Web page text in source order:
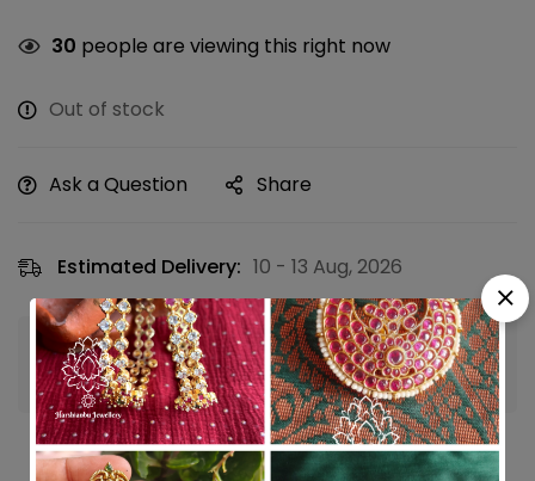
30 people are viewing this right now
Out of stock
Ask a Question Share
Estimated Delivery: 10 - 13 Aug, 2026
Guaranteed safe & secure checkout